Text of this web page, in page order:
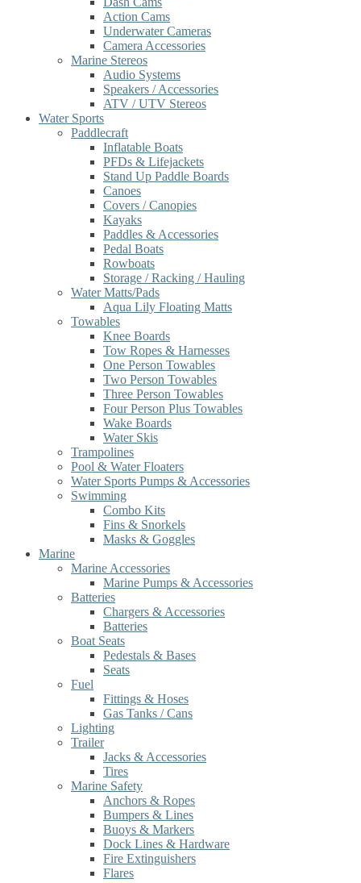
Action Cams
Underwater Cameras
Camera Accessories
Marine Stereos
Audio Systems
Speakers / Accessories
ATV / UTV Stereos
Water Sports
Paddlecraft
Inflatable Boats
PFDs & Lifejackets
Stand Up Paddle Boards
Canoes
Covers / Canopies
Kayaks
Paddles & Accessories
Pedal Boats
Rowboats
Storage / Racking / Hauling
Water Matts/Pads
Aqua Lily Floating Matts
Towables
Knee Boards
Tow Ropes & Harnesses
One Person Towables
Two Person Towables
Three Person Towables
Four Person Plus Towables
Wake Boards
Water Skis
Trampolines
Pool & Water Floaters
Water Sports Pumps & Accessories
Swimming
Combo Kits
Fins & Snorkels
Masks & Goggles
Marine
Marine Accessories
Marine Pumps & Accessories
Batteries
Chargers & Accessories
Batteries
Boat Seats
Pedestals & Bases
Seats
Fuel
Fittings & Hoses
Gas Tanks / Cans
Lighting
Trailer
Jacks & Accessories
Tires
Marine Safety
Anchors & Ropes
Bumpers & Lines
Buoys & Markers
Dock Lines & Hardware
Fire Extinguishers
Flares